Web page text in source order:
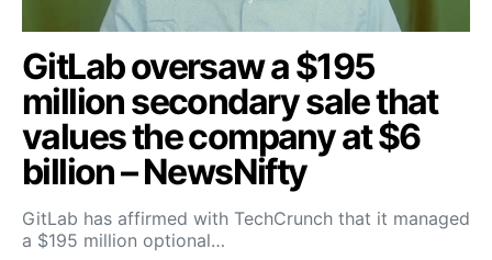
GitLab oversaw a $195
million secondary sale that
values the company at $6
billion – NewsNifty
GitLab has affirmed with TechCrunch that it managed
a $195 million optional…